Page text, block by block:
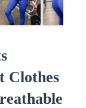
Clothes